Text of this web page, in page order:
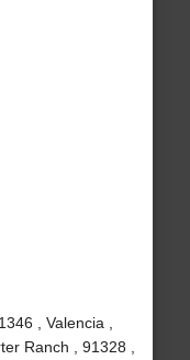
, Valencia ,
Ranch , 91328 ,